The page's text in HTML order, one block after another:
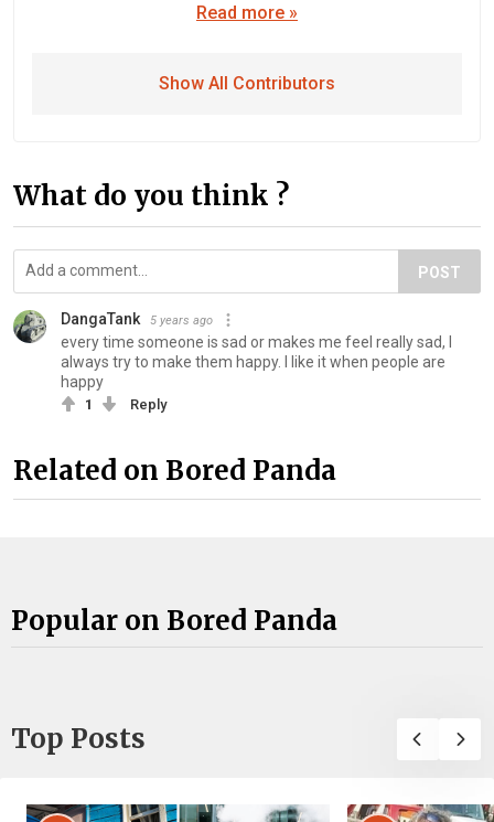
Read more »
Show All Contributors
What do you think ?
POST
DangaTank 5 years ago
every time someone is sad or makes me feel really sad, I
always try to make them happy. I like it when people are
happy
1 Reply
Related on Bored Panda
Popular on Bored Panda
Top Posts